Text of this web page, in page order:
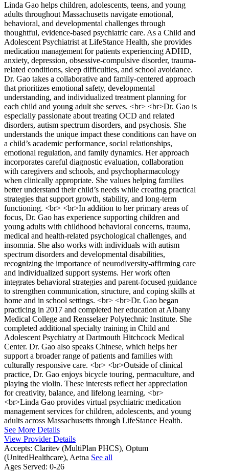
Linda Gao helps children, adolescents, teens, and young
adults throughout Massachusetts navigate emotional,
behavioral, and developmental challenges through
thoughtful, evidence-based psychiatric care. As a Child and
Adolescent Psychiatrist at LifeStance Health, she provides
medication management for patients experiencing ADHD,
anxiety, depression, obsessive-compulsive disorder, trauma-
related conditions, sleep difficulties, and school avoidance.
Dr. Gao takes a collaborative and family-centered approach
that prioritizes emotional safety, developmental
understanding, and individualized treatment planning for
each child and young adult she serves. <br> <br>Dr. Gao is
especially passionate about treating OCD and related
disorders, autism spectrum disorders, and psychosis. She
understands the unique impact these conditions can have on
a child’s academic performance, social relationships,
emotional regulation, and family dynamics. Her approach
incorporates careful diagnostic evaluation, collaboration
with caregivers and schools, and psychopharmacology
when clinically appropriate. She values helping families
better understand their child’s needs while creating practical
strategies that support growth, stability, and long-term
functioning. <br> <br>In addition to her primary areas of
focus, Dr. Gao has experience supporting children and
young adults with childhood behavioral concerns, trauma,
medical and health-related psychological challenges, and
insomnia. She also works with individuals with autism
spectrum disorders and developmental disabilities,
recognizing the importance of neurodiversity-affirming care
and individualized support systems. Her work often
integrates behavioral strategies and parent-focused guidance
to strengthen communication, structure, and coping skills at
home and in school settings. <br> <br>Dr. Gao began
practicing in 2017 and completed her education at Albany
Medical College and Rensselaer Polytechnic Institute. She
completed additional specialty training in Child and
Adolescent Psychiatry at Dartmouth Hitchcock Medical
Center. Dr. Gao also speaks Chinese, which helps her
support a broader range of patients and families with
culturally responsive care. <br> <br>Outside of clinical
practice, Dr. Gao enjoys bicycle touring, permaculture, and
playing the violin. These interests reflect her appreciation
for creativity, balance, and lifelong learning. <br>
<br>Linda Gao provides virtual psychiatric medication
management services for children, adolescents, and young
adults across Massachusetts through LifeStance Health.
See More Details
View Provider Details
Accepts: Claritev (MultiPlan PHCS), Optum
(UnitedHealthcare), Aetna See all
Ages Served: 0-26